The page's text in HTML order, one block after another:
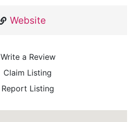
Website
Write a Review
Claim Listing
Report Listing